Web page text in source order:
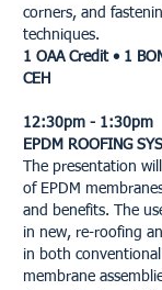
corners, and
techniques.
1 OAA Credit • 1
CEH
12:30pm - 1:30pm
EPDM ROOFING
The presentation
of EPDM
and benefits. The
in new, re-roofing
in both
membrane